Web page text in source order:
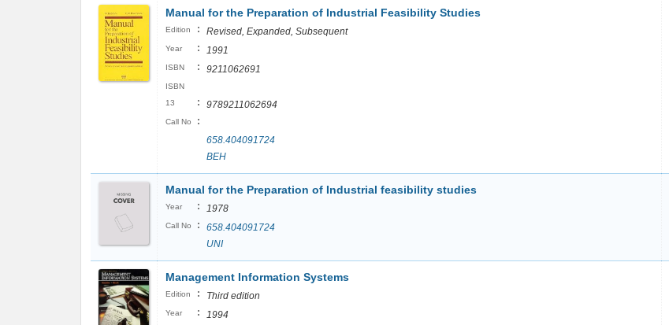
Manual for the Preparation of Industrial Feasibility Studies
Edition : Revised, Expanded, Subsequent
Year : 1991
ISBN : 9211062691
ISBN
13
: 9789211062694
Call No
:
658.404091724
BEH
Manual for the Preparation of Industrial feasibility studies
Year : 1978
Call No :
658.404091724
UNI
Management Information Systems
Edition : Third edition
Year : 1994